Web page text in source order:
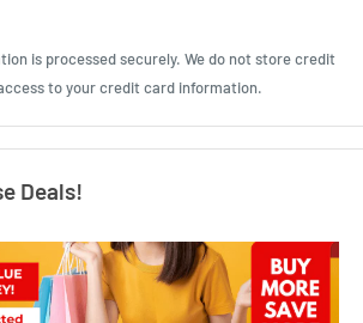
is processed securely. We do not store credit
to your credit card information.
Deals!